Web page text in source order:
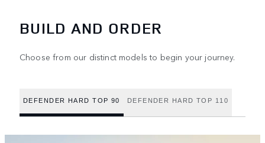
BUILD AND ORDER
Choose from our distinct models to begin your journey.
DEFENDER HARD TOP 90 DEFENDER HARD TOP 110